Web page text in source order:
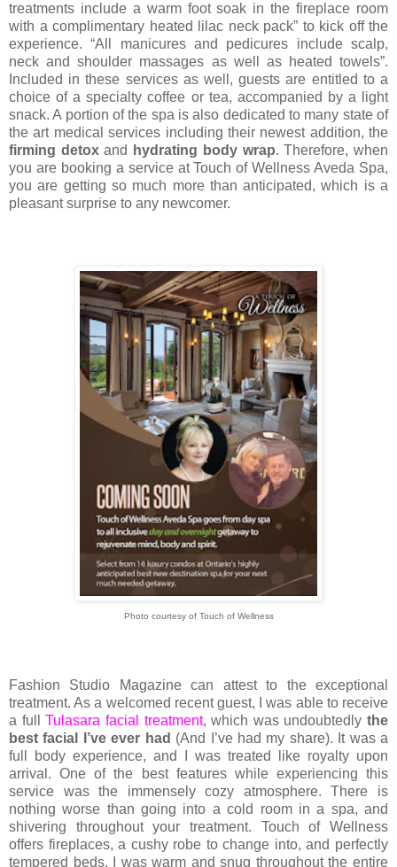
treatments include a warm foot soak in the fireplace room
with a complimentary heated lilac neck pack” to kick off the
experience. “All manicures and pedicures include scalp,
neck and shoulder massages as well as heated towels”.
Included in these services as well, guests are entitled to a
choice of a specialty coffee or tea, accompanied by a light
snack. A portion of the spa is also dedicated to many state of
the art medical services including their newest addition, the
firming detoxand hydrating body wrap. Therefore, when
you are booking a service at Touch of Wellness Aveda Spa,
you are getting so much more than anticipated, which is a
pleasant surprise to any newcomer.
Photo courtesy of Touch of Wellness
Fashion Studio Magazine can attest to the exceptional
treatment. As a welcomed recent guest, I was able to receive
a fullTulasara facial treatment, which was undoubtedly the
best facial I’ve ever had (And I’ve had my share). It was a
full body experience, and I was treated like royalty upon
arrival. One of the best features while experiencing this
service was the immensely cozy atmosphere. There is
nothing worse than going into a cold room in a spa, and
shivering throughout your treatment. Touch of Wellness
offers fireplaces, a cushy robe to change into, and perfectly
tempered beds. I was warm and snug throughout the entire